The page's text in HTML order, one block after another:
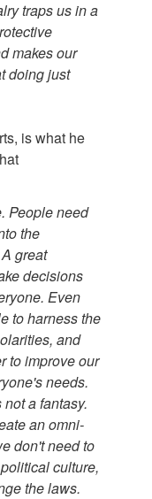
traps us in a
makes our
doing just
is what he
People need
the
great
decisions
Even
to harness the
and
to improve our
needs.
a fantasy.
an omni-
don't need to
culture,
the laws.